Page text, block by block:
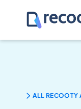
ALL RECOOTY